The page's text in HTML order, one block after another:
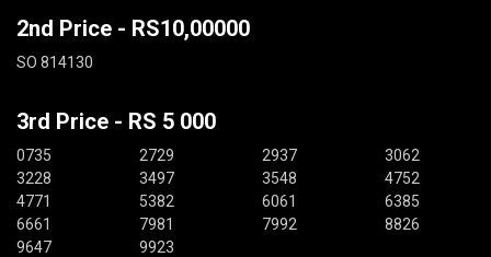
2nd Price - RS10,00000
SO 814130
3rd Price - RS 5 000
0735 2729 2937
3062
3228
3497 3548
4752
4771
5382 6061
6385
6661
7981 7992
8826
9647
9923